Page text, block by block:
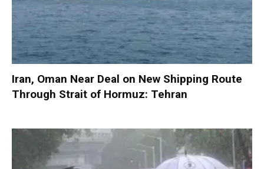
Iran, Oman Near Deal on New Shipping Route
Through Strait of Hormuz: Tehran